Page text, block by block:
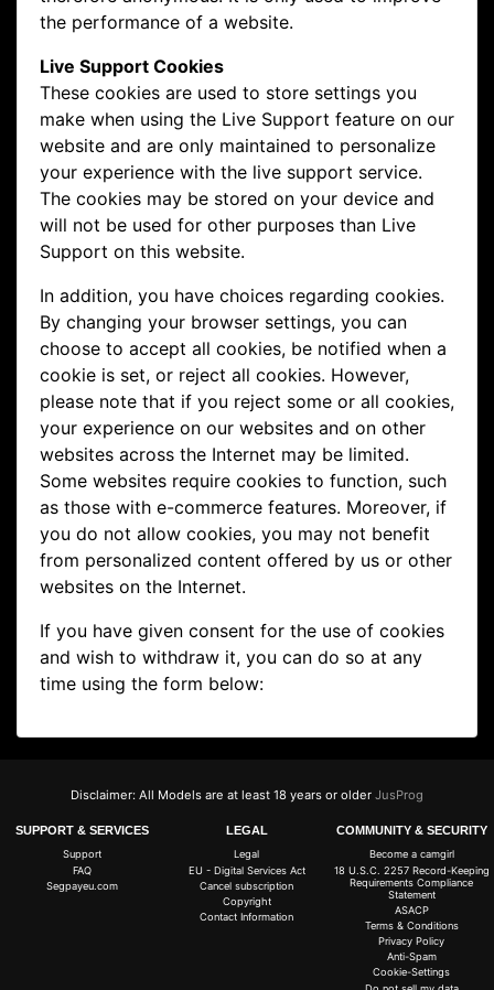
the performance of a website.
Live Support Cookies
These cookies are used to store settings you
make when using the Live Support feature on our
website and are only maintained to personalize
your experience with the live support service.
The cookies may be stored on your device and
will not be used for other purposes than Live
Support on this website.
In addition, you have choices regarding cookies.
By changing your browser settings, you can
choose to accept all cookies, be notified when a
cookie is set, or reject all cookies. However,
please note that if you reject some or all cookies,
your experience on our websites and on other
websites across the Internet may be limited.
Some websites require cookies to function, such
as those with e-commerce features. Moreover, if
you do not allow cookies, you may not benefit
from personalized content offered by us or other
websites on the Internet.
If you have given consent for the use of cookies
and wish to withdraw it, you can do so at any
time using the form below:
Disclaimer: All Models are at least 18 years or older JusProg
SUPPORT & SERVICES
Support
FAQ
Segpayeu.com
LEGAL
Legal
EU - Digital Services Act
Cancel subscription
Copyright
Contact Information
COMMUNITY & SECURITY
Become a camgirl
18 U.S.C. 2257 Record-Keeping
Requirements Compliance
Statement
ASACP
Terms & Conditions
Privacy Policy
Anti-Spam
Cookie-Settings